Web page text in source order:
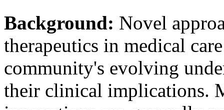
Background: Novel
therapeutics in medical
community's evolving
their clinical implications.